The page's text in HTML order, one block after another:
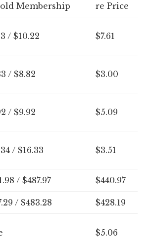
Membership
re Price
/ $10.22 $7.61
/ $8.82 $3.00
/ $9.92 $5.09
/ $16.33 $3.51
/ $487.97 $440.97
/ $483.28 $428.19
$5.06